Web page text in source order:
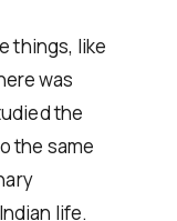
things, like
was
the
the same
life.